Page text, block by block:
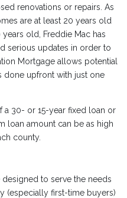
renovations or repairs. As
are at least 20 years old
old, Freddie Mac has
serious updates in order to
Mortgage allows potential
done upfront with just one
a 30- or 15-year fixed loan or
loan amount can be as high
county.
designed to serve the needs
(especially first-time buyers)